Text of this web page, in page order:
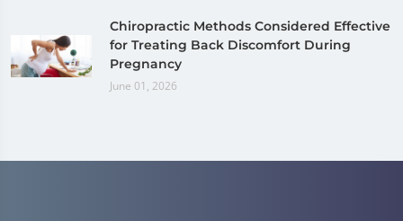
Chiropractic Methods Considered Effective
for Treating Back Discomfort During
Pregnancy
June 01, 2026